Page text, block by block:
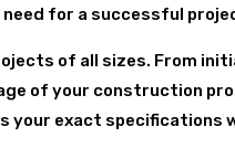
need for a successful
of all sizes. From
of your construction
your exact